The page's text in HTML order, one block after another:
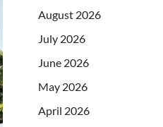
August 2026
July 2026
June 2026
May 2026
April 2026